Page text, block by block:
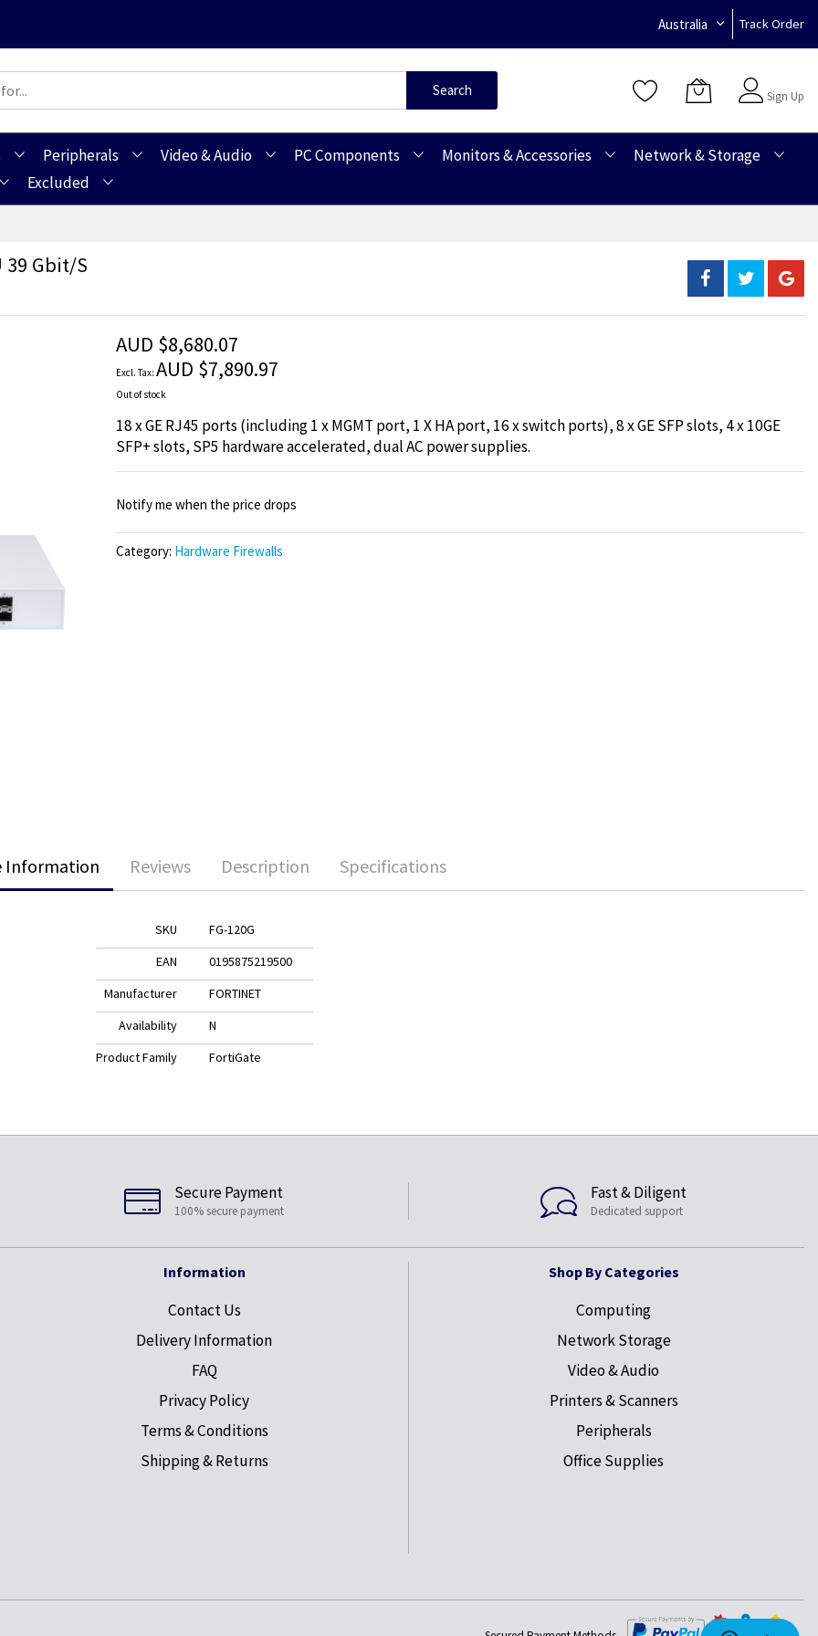
Australia Track Order
Search
Sign Up
Peripherals Video & Audio PC Components Monitors & Accessories
Network & Storage
Excluded
39 Gbit/s
AUD $8,680.07
AUD $7,890.97
Out of stock
18 x GE RJ45 ports (including 1 x MGMT port, 1 X HA port, 16 x switch ports), 8 x GE SFP slots, 4 x 10GE
SFP+ slots, SP5 hardware accelerated, dual AC power supplies.
Notify me when the price drops
Category: Hardware Firewalls
Information
SKU
FG-120G
EAN
0195875219500
Manufacturer
FORTINET
Availability
N
Product Family
FortiGate
Reviews Description Specifications
Secure Payment
100% secure payment
Fast & Diligent
Dedicated support
Information
Contact Us
Delivery Information
FAQ
Privacy Policy
Terms & Conditions
Shipping & Returns
Shop By Categories
Computing
Network Storage
Video & Audio
Printers & Scanners
Peripherals
Office Supplies